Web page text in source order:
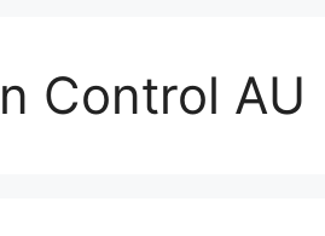
Control AU